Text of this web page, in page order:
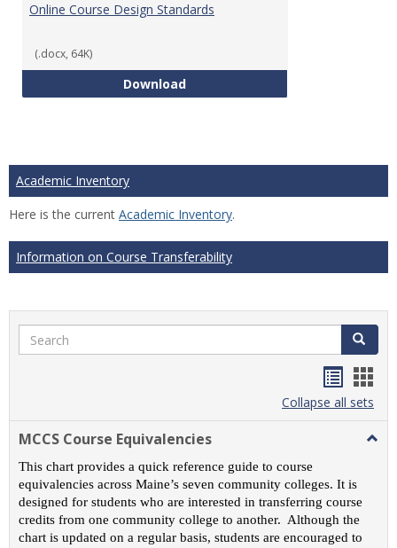
Online Course Design Standards
(.docx, 64K)
DownloadOnline Course Design Standards
Academic Inventory
Here is the current Academic Inventory.
Information on Course Transferability
Search Search
listcard
view
Collapse all sets
MCCS Course Equivalencies
This chart provides a quick reference guide to course
equivalencies across Maine’s seven community colleges. It is
designed for students who are interested in transferring course
credits from one community college to another. Although the
chart is updated on a regular basis, students are encouraged to